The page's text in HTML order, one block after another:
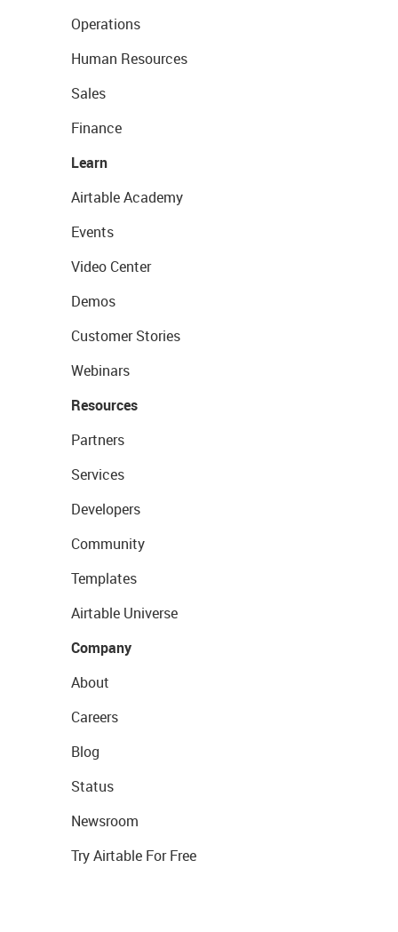
Operations
Human Resources
Sales
Finance
Learn
Airtable Academy
Events
Video Center
Demos
Customer Stories
Webinars
Resources
Partners
Services
Developers
Community
Templates
Airtable Universe
Company
About
Careers
Blog
Status
Newsroom
Try Airtable For Free